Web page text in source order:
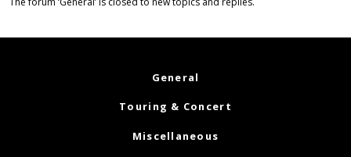
General
Touring & Concert
Miscellaneous